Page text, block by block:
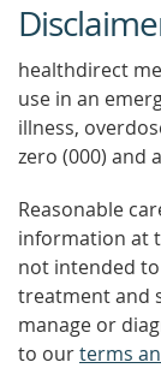
healthdirect
use in an
illness,
zero (000) and
Reasonable
information at
not intended
treatment and
manage or
to ourterms